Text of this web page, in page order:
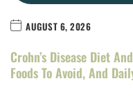
AUGUST 6, 2026
Crohn’s Disease Diet
Foods To Avoid, And